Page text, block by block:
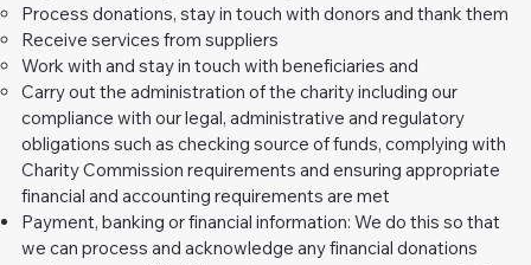
Process donations, stay in touch with donors and thank them
Receive services from suppliers
Work with and stay in touch with beneficiaries and
Carry out the administration of the charity including our
compliance with our legal, administrative and regulatory
obligations such as checking source of funds, complying with
Charity Commission requirements and ensuring appropriate
financial and accounting requirements are met
Payment, banking or financial information: We do this so that
we can process and acknowledge any financial donations